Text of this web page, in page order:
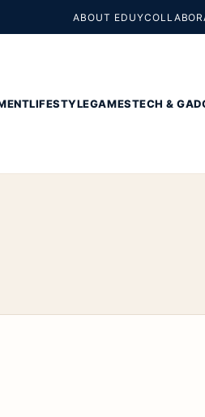
ABOUT EDUY
LIFESTYLEGAMESTECH &